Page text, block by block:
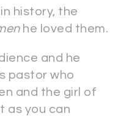
history, the
he loved them.
and he
pastor who
and the girl of
as you can